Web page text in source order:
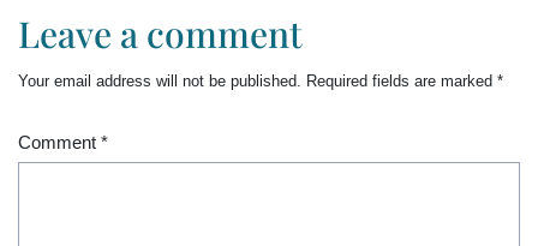
Leave a comment
Your email address will not be published. Required fields are marked *
Comment *